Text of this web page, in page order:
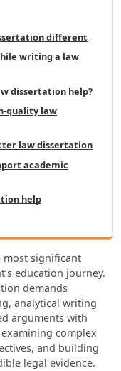
different
writing a law
dissertation help?
quality law
law dissertation
academic
help
most significant
education journey.
demands
analytical writing
arguments with
complex
and building
legal evidence.